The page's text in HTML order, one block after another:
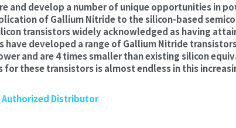
and develop a number of unique opportunities in
of Gallium Nitride to the silicon-based
transistors widely acknowledged as having
have developed a range of Gallium Nitride
and are 4 times smaller than existing silicon
these transistors is almost endless in this
Authorized Distributor